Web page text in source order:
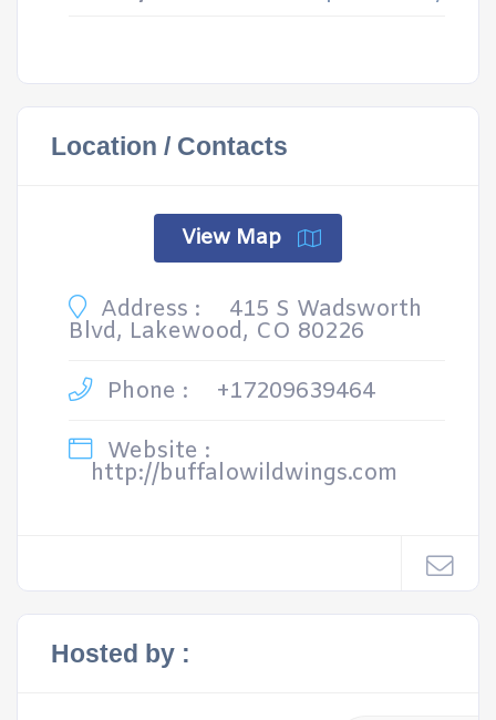
Location / Contacts
View Map
Address : 415 S Wadsworth
Blvd, Lakewood, CO 80226
Phone :
+17209639464
Website :
http://buffalowildwings.com
Hosted by :